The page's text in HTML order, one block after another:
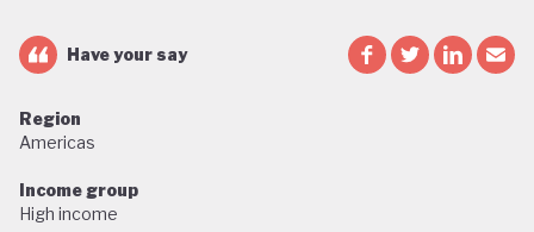
Have your say
Region
Americas
Income group
High income